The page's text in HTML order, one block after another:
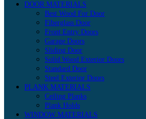
DOOR MATERIALS
Best Wood For Door
Fiberglass Door
Front Entry Doors
Garage Doors
Sliding Door
Solid Wood Exterior Doors
Standard Door
Steel Exterior Doors
PLANK MATERIALS
Ceiling Planks
Plank Holds
WINDOW MATERIALS